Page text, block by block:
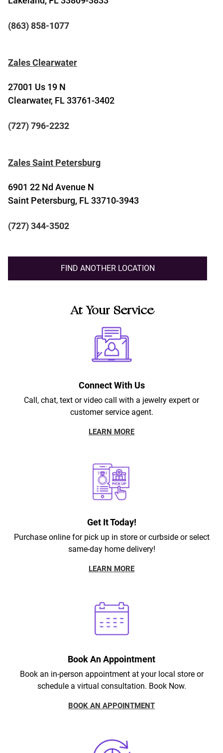
(863) 858-1077
Zales Clearwater
27001 Us 19 N
Clearwater, FL 33761-3402
(727) 796-2232
Zales Saint Petersburg
6901 22 Nd Avenue N
Saint Petersburg, FL 33710-3943
(727) 344-3502
FIND ANOTHER LOCATION
At Your Service
Connect With Us
Call, chat, text or video call with a jewelry expert or
customer service agent.
LEARN MORE
Get It Today!
Purchase online for pick up in store or curbside or select
same-day home delivery!
LEARN MORE
Book An Appointment
Book an in-person appointment at your local store or
schedule a virtual consultation. Book Now.
BOOK AN APPOINTMENT